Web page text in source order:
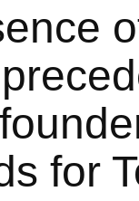
for